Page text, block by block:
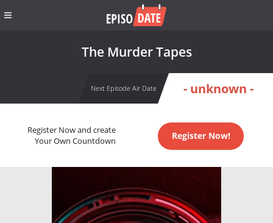
The Murder Tapes
Next Episode Air Date - unknown -
Register Now and create
Your Own Countdown
Register Now!